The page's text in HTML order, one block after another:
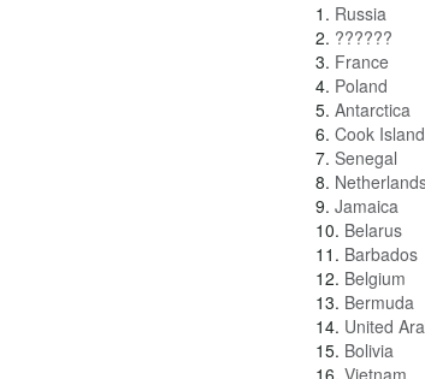
1. Russia
2. ??????
3. France
4. Poland
5. Antarctica
6. Cook
7. Senegal
8.
9. Jamaica
10. Belarus
11. Barbados
12. Belgium
13. Bermuda
14. United
15. Bolivia
16. Vietnam